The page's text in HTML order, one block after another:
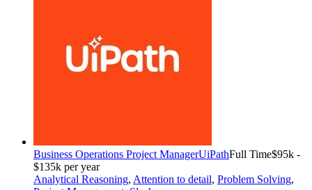
Business Operations Project ManagerUiPathFull Time$95k -
$135k per year
Analytical Reasoning, Attention to detail, Problem Solving,